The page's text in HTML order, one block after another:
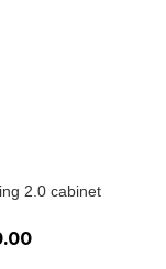
2.0 cabinet